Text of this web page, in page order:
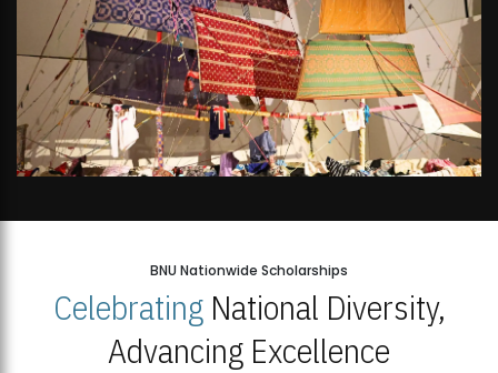
BNU Nationwide Scholarships
CelebratingNational Diversity,
Advancing Excellence